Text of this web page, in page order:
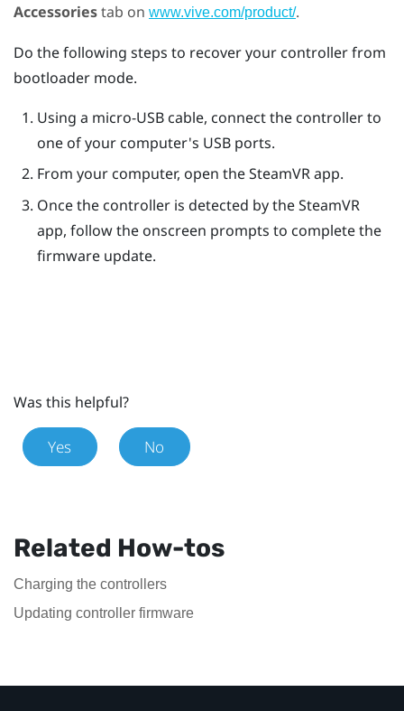
Accessoriestab on www.vive.com/product/.
Do the following steps to recover your controller from
bootloader mode.
Using a micro-USB cable, connect the controller to
one of your computer's USB ports.
From your computer, open theSteamVRapp.
Once the controller is detected by theSteamVR
app, follow the onscreen prompts to complete the
firmware update.
Was this helpful?
Yes No
Related How-tos
Charging the controllers
Updating controller firmware